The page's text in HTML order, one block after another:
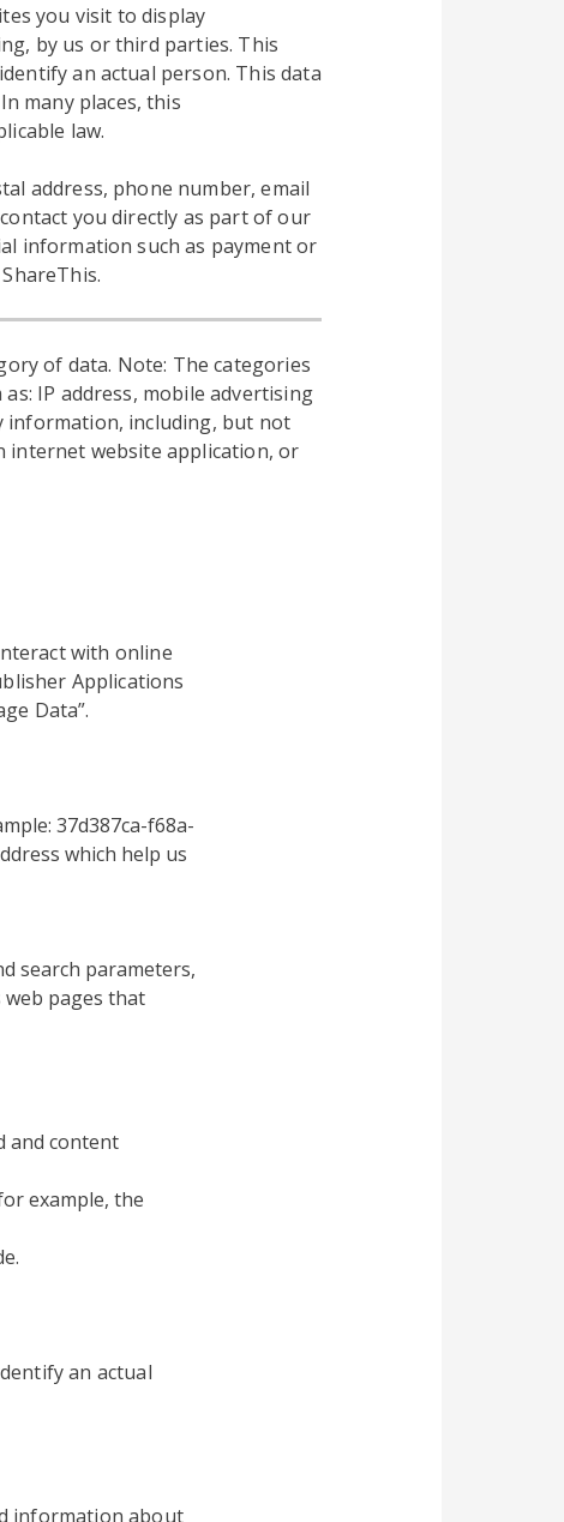
you visit to display
by us or third parties. This
an actual person. This data
many places, this
law.
address, phone number, email
you directly as part of our
information such as payment or
of data. Note: The categories
IP address, mobile advertising
information, including, but not
internet website application, or
with online
Applications
Data”.
37d387ca-f68a-
which help us
search parameters,
web pages that
and content
example, the
an actual
information about